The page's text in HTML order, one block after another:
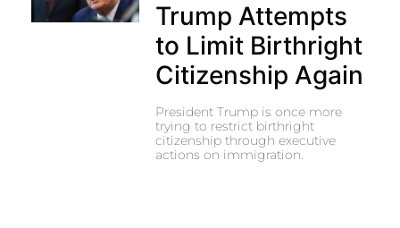
Trump Attempts
to Limit Birthright
Citizenship Again
President Trump is once more
trying to restrict birthright
citizenship through executive
actions on immigration.